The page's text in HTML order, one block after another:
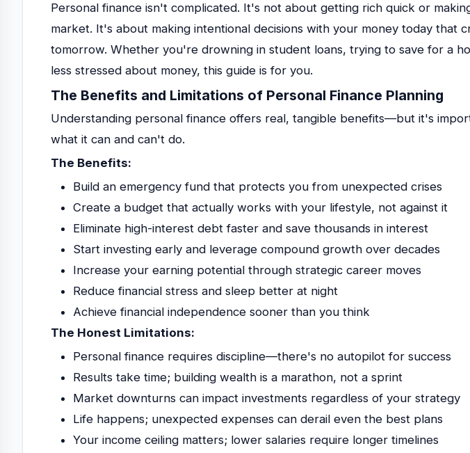
Personal finance isn't complicated. It's not about getting rich quick or
market. It's about making intentional decisions with your money today that
tomorrow. Whether you're drowning in student loans, trying to save for a
less stressed about money, this guide is for you.
The Benefits and Limitations of Personal Finance Planning
Understanding personal finance offers real, tangible benefits—but it's
what it can and can't do.
The Benefits:
Build an emergency fund that protects you from unexpected crises
Create a budget that actually works with your lifestyle, not against it
Eliminate high-interest debt faster and save thousands in interest
Start investing early and leverage compound growth over decades
Increase your earning potential through strategic career moves
Reduce financial stress and sleep better at night
Achieve financial independence sooner than you think
The Honest Limitations:
Personal finance requires discipline—there's no autopilot for success
Results take time; building wealth is a marathon, not a sprint
Market downturns can impact investments regardless of your strategy
Life happens; unexpected expenses can derail even the best plans
Your income ceiling matters; lower salaries require longer timelines